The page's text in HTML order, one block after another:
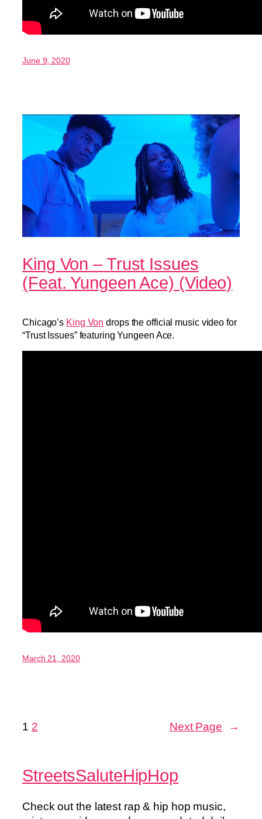
June 9, 2020
King Von – Trust Issues
(Feat. Yungeen Ace) (Video)
Chicago’s King Von drops the official music video for
“Trust Issues” featuring Yungeen Ace.
March 21, 2020
1 2 Next Page →
StreetsSaluteHipHop
Check out the latest rap & hip hop music,